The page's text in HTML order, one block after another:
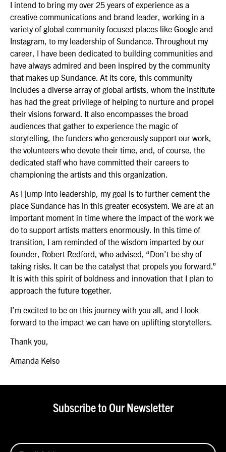
I intend to bring my over 25 years of experience as a
creative communications and brand leader, working in a
variety of global community focused places like Google and
Instagram, to my leadership of Sundance. Throughout my
career, I have been dedicated to building communities and
have always admired and been inspired by the community
that makes up Sundance. At its core, this community
includes a diverse array of global artists, whom the Institute
has had the great privilege of helping to nurture and propel
their visions forward. It also encompasses the broad
audiences that gather to experience the magic of
storytelling, the funders who generously support our work,
the volunteers who devote their time, and, of course, the
dedicated staff who have committed their careers to
championing the artists and this organization.
As I jump into leadership, my goal is to further cement the
place Sundance has in this greater ecosystem. We are at an
important moment in time where the impact of the work we
do to support artists matters enormously. In this time of
transition, I am reminded of the wisdom imparted by our
founder, Robert Redford, who advised, “Don’t be shy of
taking risks. It can be the catalyst that propels you forward.”
It is with this spirit of boldness and innovation that I plan to
approach the future together.
I’m excited to be on this journey with you all, and I look
forward to the impact we can have on uplifting storytellers.
Thank you,
Amanda Kelso
Subscribe to Our Newsletter